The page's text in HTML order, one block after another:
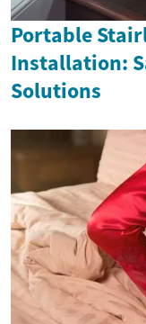
Portable
Installation:
Solutions